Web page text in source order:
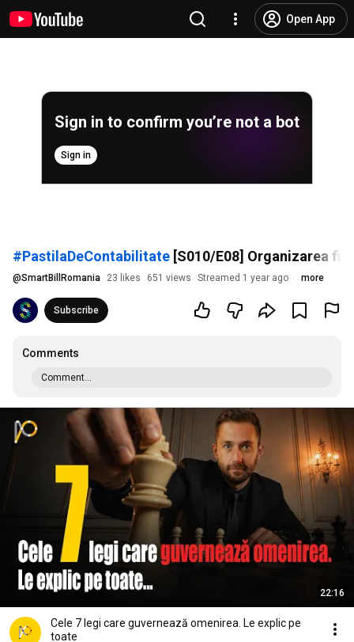
Open App
Sign in to confirm you’re not a bot
Sign in
#PastilaDeContabilitate [S010/E08] Organizarea
@SmartBillRomania 23 likes 651 views Streamed 1 year ago more
Subscribe
Comments
Comment...
22:16
Cele 7 legi care guvernează omenirea. Le explic pe
toate